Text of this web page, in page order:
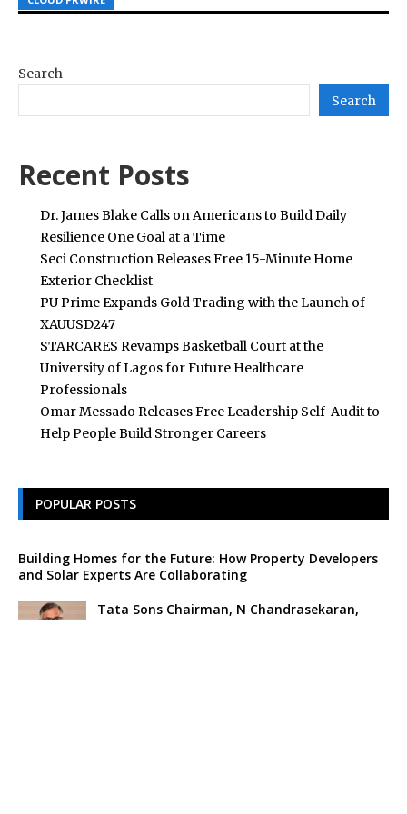
Search
Search
Recent Posts
Dr. James Blake Calls on Americans to Build Daily
Resilience One Goal at a Time
Seci Construction Releases Free 15-Minute Home
Exterior Checklist
PU Prime Expands Gold Trading with the Launch of
XAUUSD247
STARCARES Revamps Basketball Court at the
University of Lagos for Future Healthcare
Professionals
Omar Messado Releases Free Leadership Self-Audit to
Help People Build Stronger Careers
POPULAR POSTS
Building Homes for the Future: How Property Developers
and Solar Experts Are Collaborating
Tata Sons Chairman, N Chandrasekaran,